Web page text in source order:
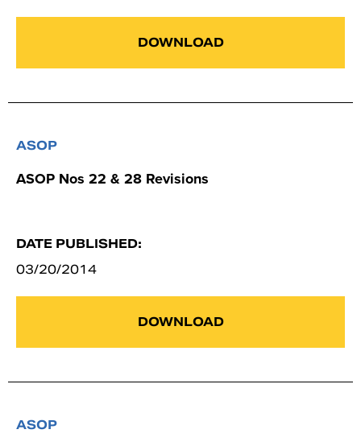
DOWNLOAD
ASOP
ASOP Nos 22 & 28 Revisions
DATE PUBLISHED:
03/20/2014
DOWNLOAD
ASOP